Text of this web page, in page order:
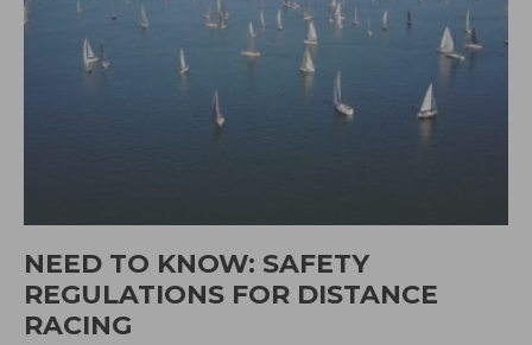
NEED TO KNOW: SAFETY
REGULATIONS FOR DISTANCE
RACING